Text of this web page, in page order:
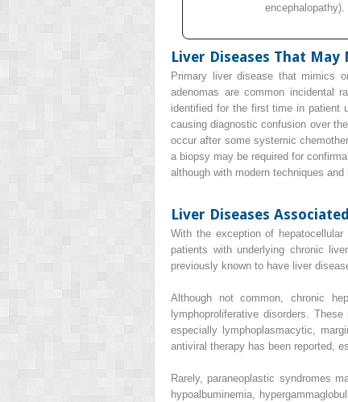
encephalopathy).
Liver Diseases That May
Primary liver disease that mimics
adenomas are common incidental
identified for the first time in patient
causing diagnostic confusion over
occur after some systemic
a biopsy may be required for
although with modern techniques
Liver Diseases
With the exception of
patients with underlying chronic
previously known to have liver
Although not common, chronic
lymphoproliferative disorders.
especially lymphoplasmacytic,
antiviral therapy has been reported,
Rarely, paraneoplastic syndromes
hypoalbuminemia,